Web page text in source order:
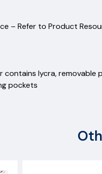
– Refer to Product
lycra, removable
pockets